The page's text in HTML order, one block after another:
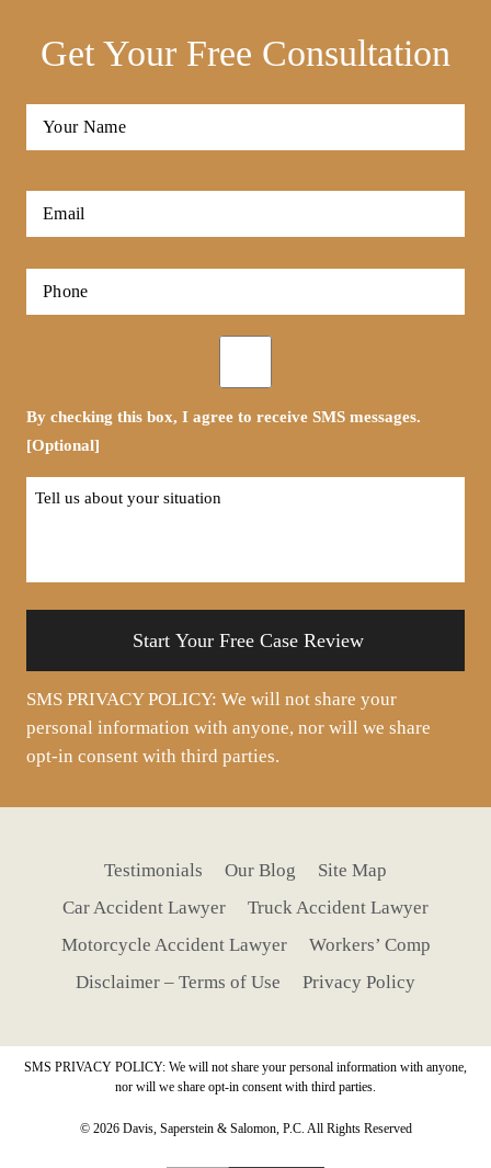
Get Your Free Consultation
Full
Email
Phone
By checking this box, I agree to receive SMS messages.
[Optional]
Tell
SMS PRIVACY POLICY: We will not share your
personal information with anyone, nor will we share
opt-in consent with third parties.
Testimonials Our Blog
Site Map
Car Accident Lawyer
Truck Accident Lawyer
Motorcycle Accident Lawyer
Workers’ Comp
Disclaimer – Terms of Use
Privacy Policy
SMS PRIVACY POLICY: We will not share your personal information with anyone,
nor will we share opt-in consent with third parties.
© 2026 Davis, Saperstein & Salomon, P.C. All Rights Reserved